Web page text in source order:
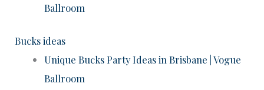
Ballroom
Bucks ideas
Unique Bucks Party Ideas in Brisbane | Vogue
Ballroom